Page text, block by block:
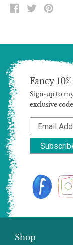
SHARE
ON
TWEET
ON
Shop
Fancy
Sign-up to
exclusive